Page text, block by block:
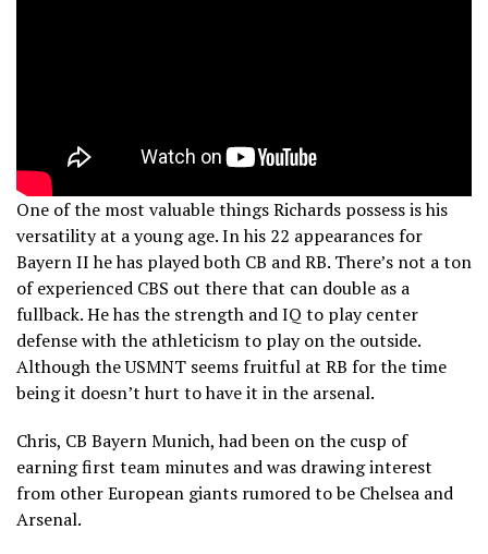
One of the most valuable things Richards possess is his
versatility at a young age. In his 22 appearances for
Bayern II he has played both CB and RB. There’s not a ton
of experienced CBS out there that can double as a
fullback. He has the strength and IQ to play center
defense with the athleticism to play on the outside.
Although the USMNT seems fruitful at RB for the time
being it doesn’t hurt to have it in the arsenal.
Chris, CB Bayern Munich, had been on the cusp of
earning first team minutes and was drawing interest
from other European giants rumored to be Chelsea and
Arsenal.